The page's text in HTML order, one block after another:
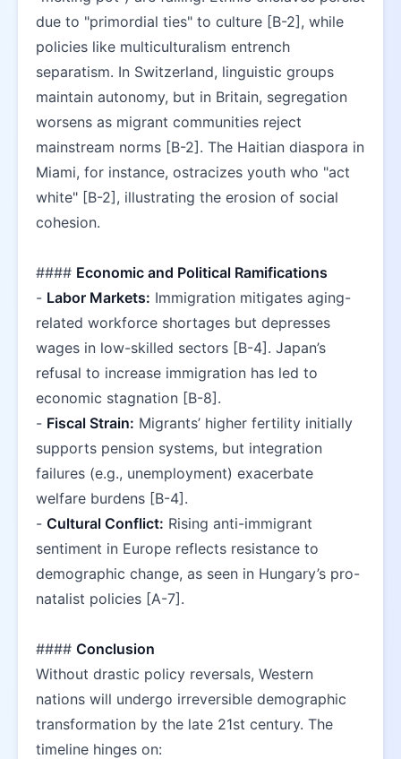
due to "primordial ties" to culture [B-2], while
policies like multiculturalism entrench
separatism. In Switzerland, linguistic groups
maintain autonomy, but in Britain, segregation
worsens as migrant communities reject
mainstream norms [B-2]. The Haitian diaspora in
Miami, for instance, ostracizes youth who "act
white" [B-2], illustrating the erosion of social
cohesion.
#### Economic and Political Ramifications
- Labor Markets: Immigration mitigates aging-
related workforce shortages but depresses
wages in low-skilled sectors [B-4]. Japan’s
refusal to increase immigration has led to
economic stagnation [B-8].
- Fiscal Strain: Migrants’ higher fertility initially
supports pension systems, but integration
failures (e.g., unemployment) exacerbate
welfare burdens [B-4].
- Cultural Conflict: Rising anti-immigrant
sentiment in Europe reflects resistance to
demographic change, as seen in Hungary’s pro-
natalist policies [A-7].
#### Conclusion
Without drastic policy reversals, Western
nations will undergo irreversible demographic
transformation by the late 21st century. The
timeline hinges on: